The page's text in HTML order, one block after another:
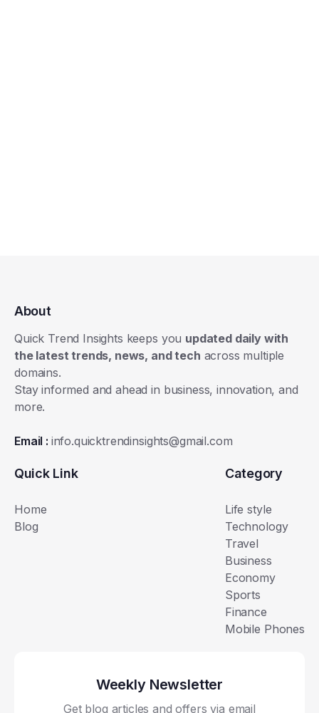
About
Quick Trend Insights keeps you updated daily with
the latest trends, news, and tech across multiple
domains.
Stay informed and ahead in business, innovation, and
more.
Email : info.quicktrendinsights@gmail.com
Quick Link
Home
Blog
Category
Life style
Technology
Travel
Business
Economy
Sports
Finance
Mobile Phones
Weekly Newsletter
Get blog articles and offers via email